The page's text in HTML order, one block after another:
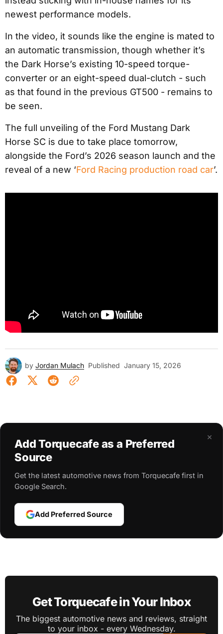
newest performance models.
In the video, it sounds like the engine is mated to
an automatic transmission, though whether it’s
the Dark Horse’s existing 10-speed torque-
converter or an eight-speed dual-clutch - such
as that found in the previous GT500 - remains to
be seen.
The full unveiling of the Ford Mustang Dark
Horse SC is due to take place tomorrow,
alongside the Ford’s 2026 season launch and the
reveal of a new ‘Ford Racing production road car’.
by Jordan Mulach Published January 15, 2026
×
Add Torquecafe as a Preferred
Source
Get the latest automotive news from Torquecafe first in
Google Search.
Add Preferred Source
Get Torquecafe in Your Inbox
The biggest automotive news and reviews, straight
to your inbox - every Wednesday.